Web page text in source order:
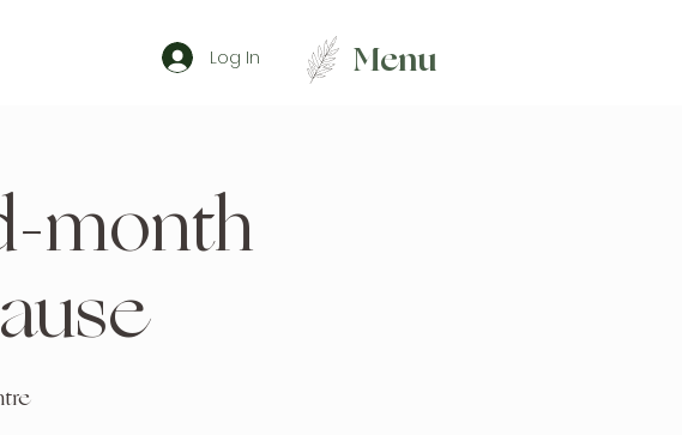
Log In Menu
month